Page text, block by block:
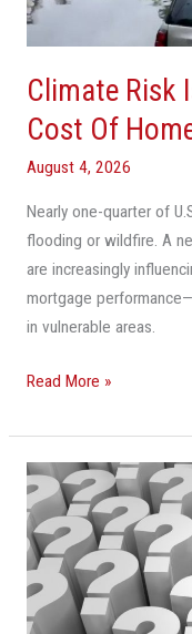
Climate Risk
Cost Of
August 4, 2026
Nearly one-quarter of
flooding or wildfire. A
are increasingly
mortgage
in vulnerable areas.
Of
Read More »
Cooler
Inflation
Offers
CRE
Relief,
But